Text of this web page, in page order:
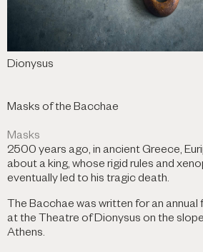
Dionysus
Masks of the Bacchae
Masks
2500 years ago, in ancient Greece,
about a king, whose rigid rules and
eventually led to his tragic death.
The Bacchae was written for an
at the Theatre of Dionysus on the
Athens.